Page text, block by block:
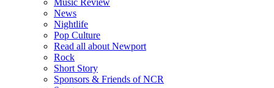
Music Review
News
Nightlife
Pop Culture
Read all about Newport
Rock
Short Story
Sponsors & Friends of NCR